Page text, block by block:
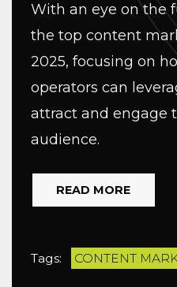
With an eye on the
the top content
2025, focusing on
operators can
attract and engage
audience.
READ MORE
Tags: CONTENT